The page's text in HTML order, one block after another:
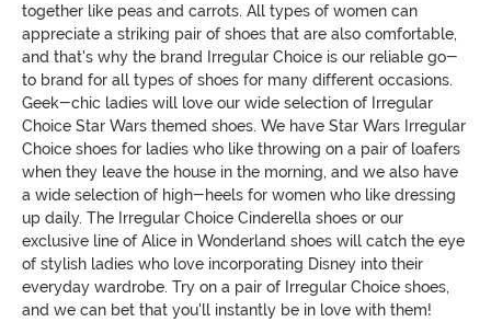
together like peas and carrots. All types of women can
appreciate a striking pair of shoes that are also comfortable,
and that's why the brand Irregular Choice is our reliable go-
to brand for all types of shoes for many different occasions.
Geek-chic ladies will love our wide selection of Irregular
Choice Star Wars themed shoes. We have Star Wars Irregular
Choice shoes for ladies who like throwing on a pair of loafers
when they leave the house in the morning, and we also have
a wide selection of high-heels for women who like dressing
up daily. The Irregular Choice Cinderella shoes or our
exclusive line of Alice in Wonderland shoes will catch the eye
of stylish ladies who love incorporating Disney into their
everyday wardrobe. Try on a pair of Irregular Choice shoes,
and we can bet that you'll instantly be in love with them!